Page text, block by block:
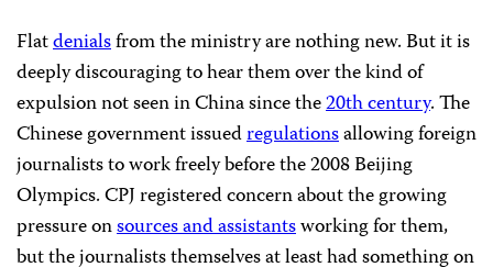
Flatdenialsfrom the ministry are nothing new. But it is
deeply discouraging to hear them over the kind of
expulsion not seen in China since the20th century. The
Chinese government issuedregulationsallowing foreign
journalists to work freely before the 2008 Beijing
Olympics. CPJ registered concern about the growing
pressure onsources and assistantsworking for them,
but the journalists themselves at least had something on